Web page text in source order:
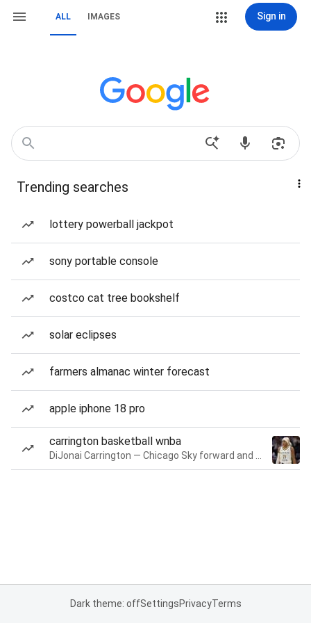
ALL IMAGES Sign in
Trending searches
lottery powerball jackpot
sony portable console
costco cat tree bookshelf
solar eclipses
farmers almanac winter forecast
apple iphone 18 pro
carrington basketball wnba
Dark theme: offSettingsPrivacyTerms